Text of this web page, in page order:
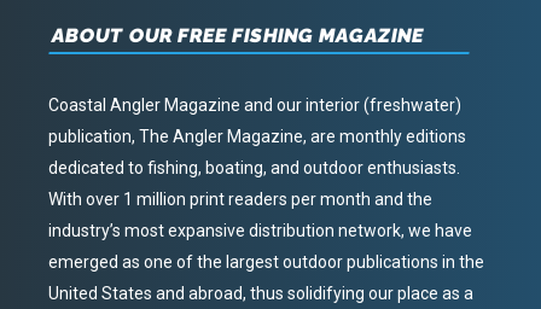
ABOUT OUR FREE FISHING MAGAZINE
Coastal Angler Magazine and our interior (freshwater)
publication, The Angler Magazine, are monthly editions
dedicated to fishing, boating, and outdoor enthusiasts.
With over 1 million print readers per month and the
industry’s most expansive distribution network, we have
emerged as one of the largest outdoor publications in the
United States and abroad, thus solidifying our place as a